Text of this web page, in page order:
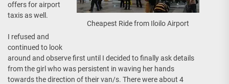
Cheapest Ride from Iloilo Airport
offers for airport
taxis as well.
I refused and
continued to look
around and observe first until I decided to finally ask details
from the girl who was persistent in waving her hands
towards the direction of their van/s. There were about 4